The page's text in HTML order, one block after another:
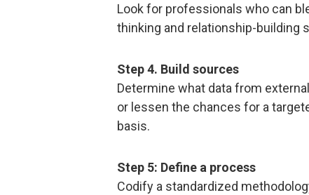
Look for professionals who can
thinking and relationship-building
Step 4. Build sources
Determine what data from
or lessen the chances for a
basis.
Step 5: Define a process
Codify a standardized